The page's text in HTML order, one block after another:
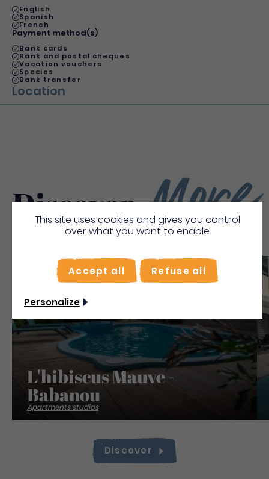
English
Spanish
French
Payment method(s)
Bank cards
Bank and postal cheques
Vacation vouchers
Species
Bank transfer
Location
Discover More
Save
L'hibiscus Mauve -
Babanou
Apartments studios
Discover
This site uses cookies and gives you control
over what you want to enable
Accept all Refuse all
Personalize